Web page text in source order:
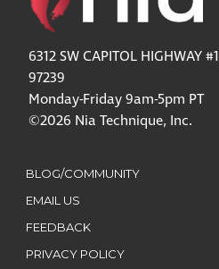
6312 SW CAPITOL HIGHWAY
97239
Monday-Friday 9am-5pm PT
©2026 Nia Technique, Inc.
BLOG/COMMUNITY
EMAIL US
FEEDBACK
PRIVACY POLICY